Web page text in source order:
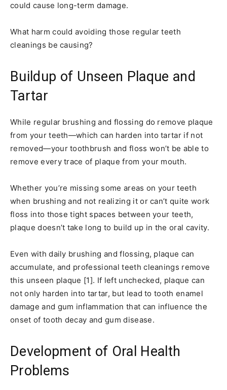
could cause long-term damage.
What harm could avoiding those regular teeth
cleanings be causing?
Buildup of Unseen Plaque and
Tartar
While regular brushing and flossing do remove plaque
from your teeth—which can harden into tartar if not
removed—your toothbrush and floss won’t be able to
remove every trace of plaque from your mouth.
Whether you’re missing some areas on your teeth
when brushing and not realizing it or can’t quite work
floss into those tight spaces between your teeth,
plaque doesn’t take long to build up in the oral cavity.
Even with daily brushing and flossing, plaque can
accumulate, and professional teeth cleanings remove
this unseen plaque [1]. If left unchecked, plaque can
not only harden into tartar, but lead to tooth enamel
damage and gum inflammation that can influence the
onset of tooth decay and gum disease.
Development of Oral Health
Problems